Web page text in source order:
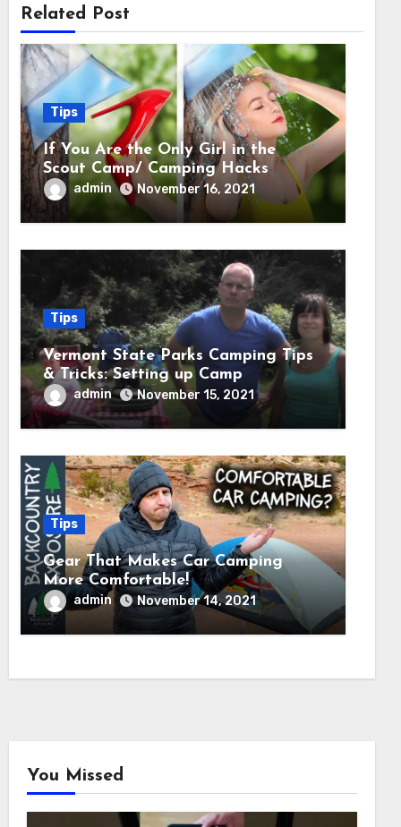
Related Post
Tips
If You Are the Only Girl in the
Scout Camp/ Camping Hacks
admin November 16, 2021
Tips
Vermont State Parks Camping Tips
& Tricks: Setting up Camp
admin November 15, 2021
Tips
Gear That Makes Car Camping
More Comfortable!
admin November 14, 2021
You Missed